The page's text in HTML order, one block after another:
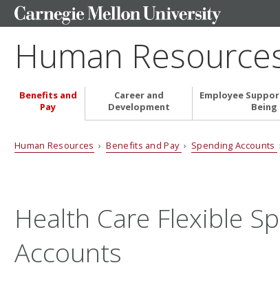
Human
Benefits and
Pay
Career and
Development
Employee
Being
Human Resources ›Benefits and Pay › Spending Accounts
Health Care Flexible
Accounts